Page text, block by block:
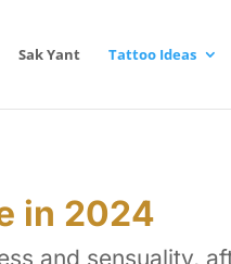
Sak Yant Tattoo Ideas
in 2024
and sensuality,